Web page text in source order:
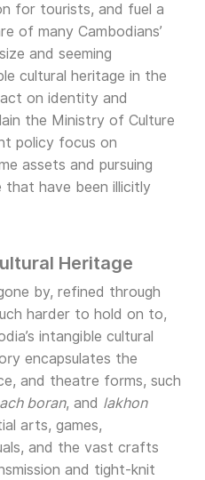
for tourists, and fuel a
of many Cambodians’
and seeming
cultural heritage in the
on identity and
the Ministry of Culture
policy focus on
assets and pursuing
have been illicitly
Heritage
by, refined through
harder to hold on to,
intangible cultural
encapsulates the
and theatre forms, such
boran, and lakhon
arts, games,
and the vast crafts
and tight-knit